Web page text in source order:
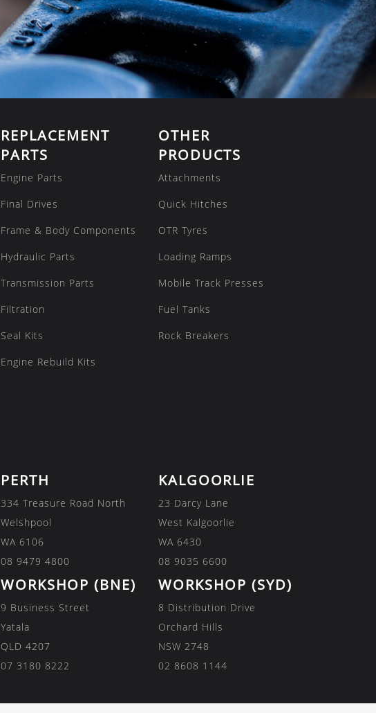
REPLACEMENT
PARTS
Engine Parts
Final Drives
Frame & Body Components
Hydraulic Parts
Transmission Parts
Filtration
Seal Kits
Engine Rebuild Kits
OTHER
PRODUCTS
Attachments
Quick Hitches
OTR Tyres
Loading Ramps
Mobile Track Presses
Fuel Tanks
Rock Breakers
PERTH
334 Treasure Road North
Welshpool
WA 6106
08 9479 4800
KALGOORLIE
23 Darcy Lane
West Kalgoorlie
WA 6430
08 9035 6600
WORKSHOP (BNE)
9 Business Street
Yatala
QLD 4207
07 3180 8222
WORKSHOP (SYD)
8 Distribution Drive
Orchard Hills
NSW 2748
02 8608 1144